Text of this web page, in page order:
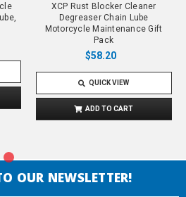
XCP Rust Blocker Cleaner
Degreaser Chain Lube
Motorcycle Maintenance Gift
Pack
$58.20
QUICK VIEW
ADD TO CART
OUR NEWSLETTER!